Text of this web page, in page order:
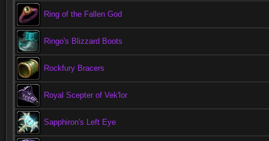
Ring of the Fallen God
Ringo's Blizzard Boots
Rockfury Bracers
Royal Scepter of Vek'lor
Sapphiron's Left Eye